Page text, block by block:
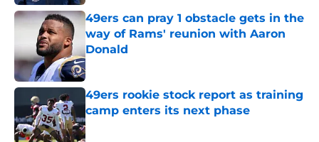
49ers can pray 1 obstacle gets in the
way of Rams' reunion with Aaron
Donald
Published by on Invalid Date
49ers rookie stock report as training
camp enters its next phase
Published by on Invalid Date